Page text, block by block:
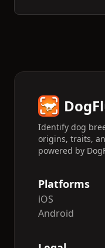
Identify dog
origins, traits,
powered by
Platforms
iOS
Android